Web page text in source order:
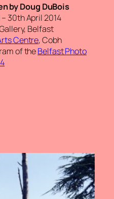
by Doug DuBois
30th April 2014
Belfast
Centre, Cobh
of theBelfast Photo